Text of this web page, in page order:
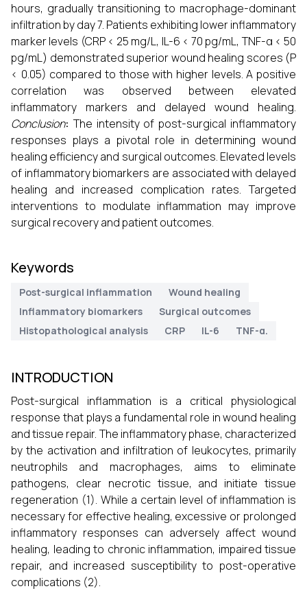
hours, gradually transitioning to macrophage-dominant
infiltration by day 7. Patients exhibiting lower inflammatory
marker levels (CRP < 25 mg/L, IL-6 < 70 pg/mL, TNF-α < 50
pg/mL) demonstrated superior wound healing scores (P
< 0.05) compared to those with higher levels. A positive
correlation was observed between elevated
inflammatory markers and delayed wound healing.
Conclusion: The intensity of post-surgical inflammatory
responses plays a pivotal role in determining wound
healing efficiency and surgical outcomes. Elevated levels
of inflammatory biomarkers are associated with delayed
healing and increased complication rates. Targeted
interventions to modulate inflammation may improve
surgical recovery and patient outcomes.
Keywords
Post-surgical inflammation
Wound healing
Inflammatory biomarkers
Surgical outcomes
Histopathological analysis
CRP IL-6 TNF-α.
INTRODUCTION
Post-surgical inflammation is a critical physiological
response that plays a fundamental role in wound healing
and tissue repair. The inflammatory phase, characterized
by the activation and infiltration of leukocytes, primarily
neutrophils and macrophages, aims to eliminate
pathogens, clear necrotic tissue, and initiate tissue
regeneration (1). While a certain level of inflammation is
necessary for effective healing, excessive or prolonged
inflammatory responses can adversely affect wound
healing, leading to chronic inflammation, impaired tissue
repair, and increased susceptibility to post-operative
complications (2).